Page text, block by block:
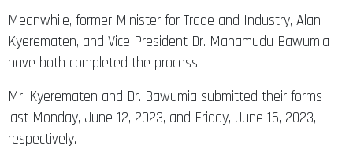
Meanwhile, former Minister for Trade and Industry, Alan
Kyerematen, and Vice President Dr. Mahamudu Bawumia
have both completed the process.
Mr. Kyerematen and Dr. Bawumia submitted their forms
last Monday, June 12, 2023, and Friday, June 16, 2023,
respectively.